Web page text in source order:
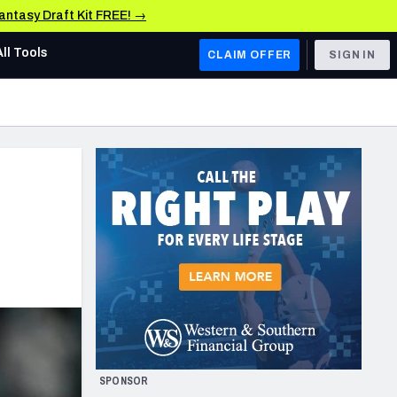
Draft Kit FREE! →
AFC WEST
Los Angeles Chargers
Kansas City Chiefs
Las Vegas Raiders
San Francisco 49ers
Arizona Cardinals
Los Angeles Rams
& Stats
Tools CLAIM OFFER SIGN IN
SPONSOR